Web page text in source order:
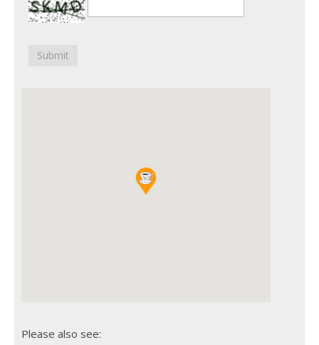
Submit
Please also see: